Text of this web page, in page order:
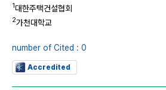
1대한주택건설협회
2가천대학교
number of Cited : 0
Accredited